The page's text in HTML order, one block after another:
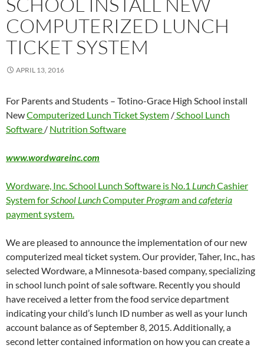
COMPUTERIZED LUNCH
TICKET SYSTEM
APRIL 13, 2016
For Parents and Students – Totino-Grace High School install
NewComputerized Lunch Ticket System /School Lunch
Software / Nutrition Software
www.wordwareinc.com
Wordware, Inc. School Lunch Software is No.1 LunchCashier
System forSchool LunchComputer Program and cafeteria
payment system.
We are pleased to announce the implementation of our new
computerized meal ticket system. Our provider, Taher, Inc., has
selected Wordware, a Minnesota-based company, specializing
in school lunch point of sale software. Recently you should
have received a letter from the food service department
indicating your child’s lunch ID number as well as your lunch
account balance as of September 8, 2015. Additionally, a
second letter contained information on how you can create a